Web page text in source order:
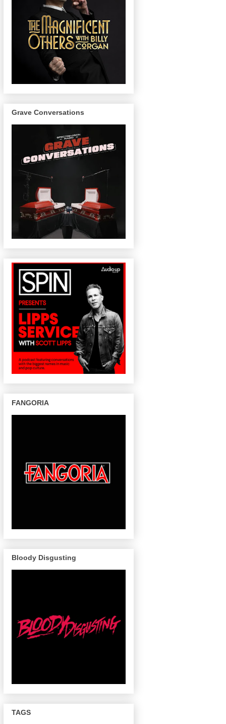
Grave Conversations
FANGORIA
Bloody Disgusting
TAGS